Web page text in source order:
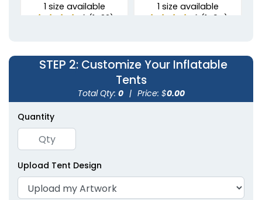
1 size available
(1483)
1 size available
(1494)
(1926)
STEP 2: Customize Your Inflatable
Tents
Total Qty: 0 | Price: $0.00
Quantity
Upload Tent Design